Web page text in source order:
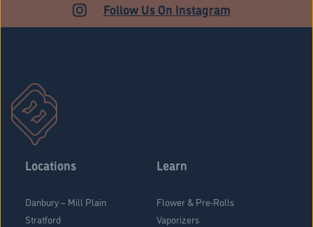
Follow Us On Instagram
Locations
Danbury – Mill Plain
Stratford
Learn
Flower & Pre-Rolls
Vaporizers